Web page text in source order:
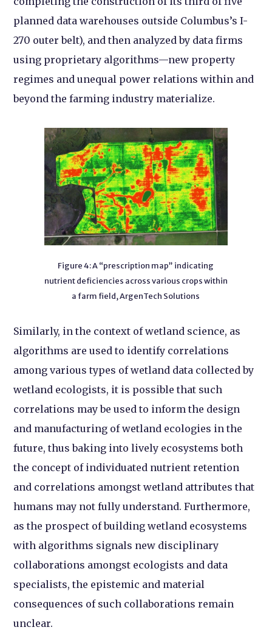
planned data warehouses outside Columbus’s I-
270 outer belt), and then analyzed by data firms
using proprietary algorithms—new property
regimes and unequal power relations within and
beyond the farming industry materialize.
Figure 4: A “prescription map” indicating
nutrient deficiencies across various crops within
a farm field, ArgenTech Solutions
Similarly, in the context of wetland science, as
algorithms are used to identify correlations
among various types of wetland data collected by
wetland ecologists, it is possible that such
correlations may be used to inform the design
and manufacturing of wetland ecologies in the
future, thus baking into lively ecosystems both
the concept of individuated nutrient retention
and correlations amongst wetland attributes that
humans may not fully understand. Furthermore,
as the prospect of building wetland ecosystems
with algorithms signals new disciplinary
collaborations amongst ecologists and data
specialists, the epistemic and material
consequences of such collaborations remain
unclear.